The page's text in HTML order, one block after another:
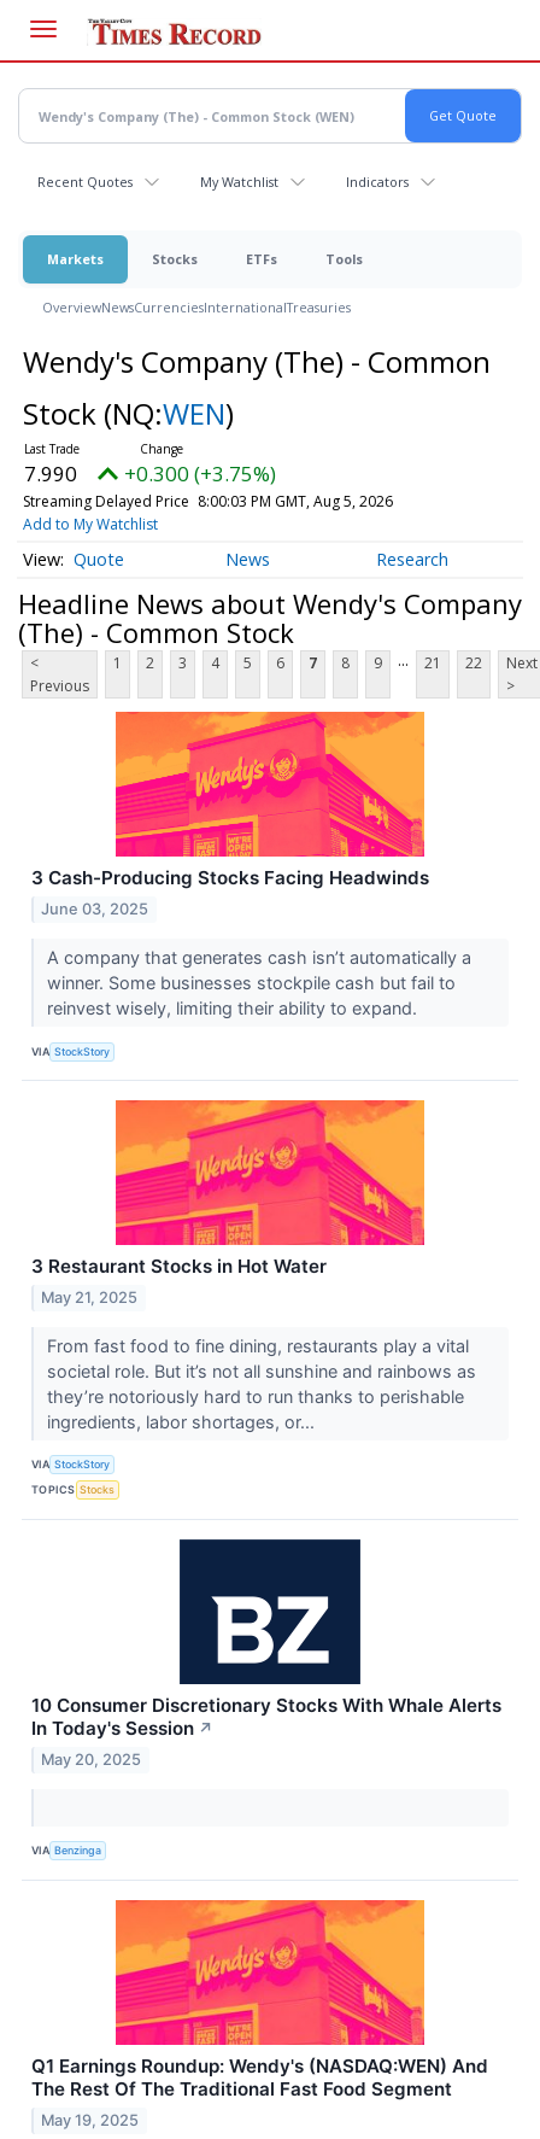
main
content
Recent Quotes My Watchlist Indicators
Markets Stocks ETFs Tools
OverviewNewsCurrenciesInternationalTreasuries
Wendy's Company (The) - Common
Stock (NQ:WEN)
7.990 +0.300 (+3.75%)
Streaming Delayed Price 8:00:03 PM GMT, Aug 5, 2026
Add to My Watchlist
Quote News Research
Headline News about Wendy's Company
(The) - Common Stock
<
Previous
1 2 3 4 5 6 7 8 9 ... 21 22
Next
>
3 Cash-Producing Stocks Facing Headwinds
June 03, 2025
A company that generates cash isn’t automatically a
winner. Some businesses stockpile cash but fail to
reinvest wisely, limiting their ability to expand.
VIA StockStory
3 Restaurant Stocks in Hot Water
May 21, 2025
From fast food to fine dining, restaurants play a vital
societal role. But it’s not all sunshine and rainbows as
they’re notoriously hard to run thanks to perishable
ingredients, labor shortages, or...
VIA StockStory
TOPICS Stocks
10 Consumer Discretionary Stocks With Whale Alerts
In Today's Session ↗
May 20, 2025
VIA Benzinga
Q1 Earnings Roundup: Wendy's (NASDAQ:WEN) And
The Rest Of The Traditional Fast Food Segment
May 19, 2025